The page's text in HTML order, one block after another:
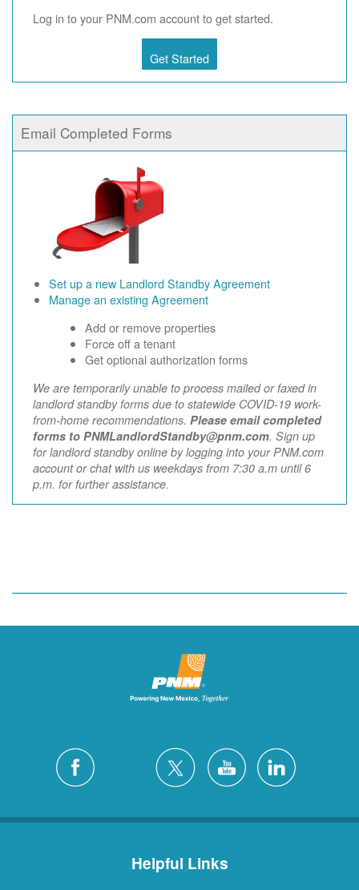
Log in to your PNM.com account to get started.
Get Started
Email Completed Forms
Set up a new Landlord Standby Agreement
Manage an existing Agreement
Add or remove properties
Force off a tenant
Get optional authorization forms
We are temporarily unable to process mailed or faxed in
landlord standby forms due to statewide COVID-19 work-
from-home recommendations. Please email completed
forms to PNMLandlordStandby@pnm.com. Sign up
for landlord standby online by logging into your PNM.com
account or chat with us weekdays from 7:30 a.m until 6
p.m. for further assistance.
Helpful Links